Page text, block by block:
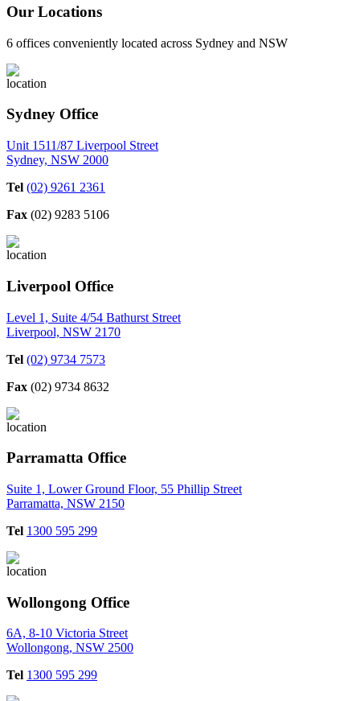
Our Locations
6 offices conveniently located across Sydney and NSW
Sydney Office
Unit 1511/87 Liverpool Street
Sydney, NSW 2000
Tel (02) 9261 2361
Fax (02) 9283 5106
Liverpool Office
Level 1, Suite 4/54 Bathurst Street
Liverpool, NSW 2170
Tel (02) 9734 7573
Fax (02) 9734 8632
Parramatta Office
Suite 1, Lower Ground Floor, 55 Phillip Street
Parramatta, NSW 2150
Tel 1300 595 299
Wollongong Office
6A, 8-10 Victoria Street
Wollongong, NSW 2500
Tel 1300 595 299